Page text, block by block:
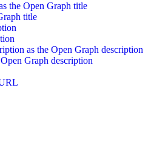
the Open Graph title
title
as the Open Graph description
Graph description